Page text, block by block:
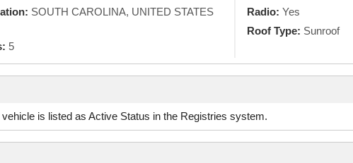
SOUTH CAROLINA, UNITED STATES
5
Radio: Yes
Roof Type: Sunroof
is listed as Active Status in the Registries system.